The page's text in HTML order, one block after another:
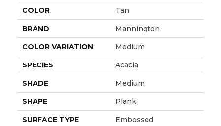
COLOR Tan
BRAND Mannington
COLOR VARIATION Medium
SPECIES Acacia
SHADE Medium
SHAPE Plank
SURFACE TYPE Embossed